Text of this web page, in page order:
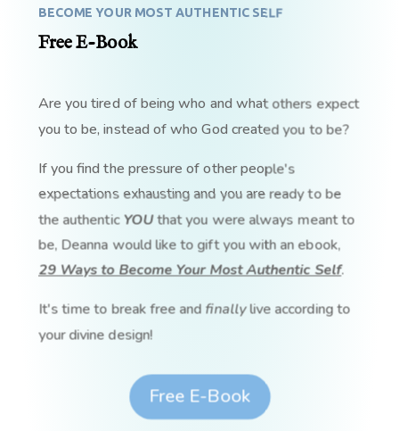
BECOME YOUR MOST AUTHENTIC SELF
Free E-Book
Are you tired of being who and what others expect
you to be, instead of who God created you to be?
If you find the pressure of other people's
expectations exhausting and you are ready to be
the authenticYOUthat you were always meant to
be, Deanna would like to gift you with an ebook,
29 Ways to Become Your Most Authentic Self.
It's time to break free and finallylive according to
your divine design!
Free E-Book